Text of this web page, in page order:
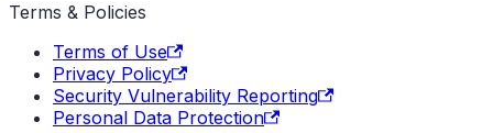
Terms & Policies
Terms of Use
Privacy Policy
Security Vulnerability Reporting
Personal Data Protection